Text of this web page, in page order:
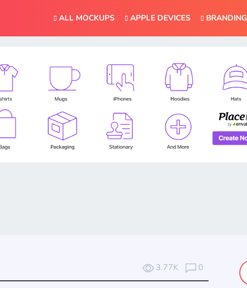
ALL MOCKUPS APPLE DEVICES BRANDING
3.77K 0